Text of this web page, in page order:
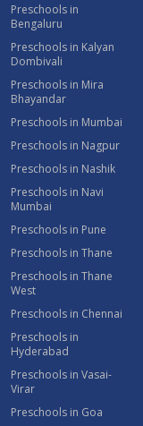
Preschools in
Bengaluru
Preschools in Kalyan
Dombivali
Preschools in Mira
Bhayandar
Preschools in Mumbai
Preschools in Nagpur
Preschools in Nashik
Preschools in Navi
Mumbai
Preschools in Pune
Preschools in Thane
Preschools in Thane
West
Preschools in Chennai
Preschools in
Hyderabad
Preschools in Vasai-
Virar
Preschools in Goa